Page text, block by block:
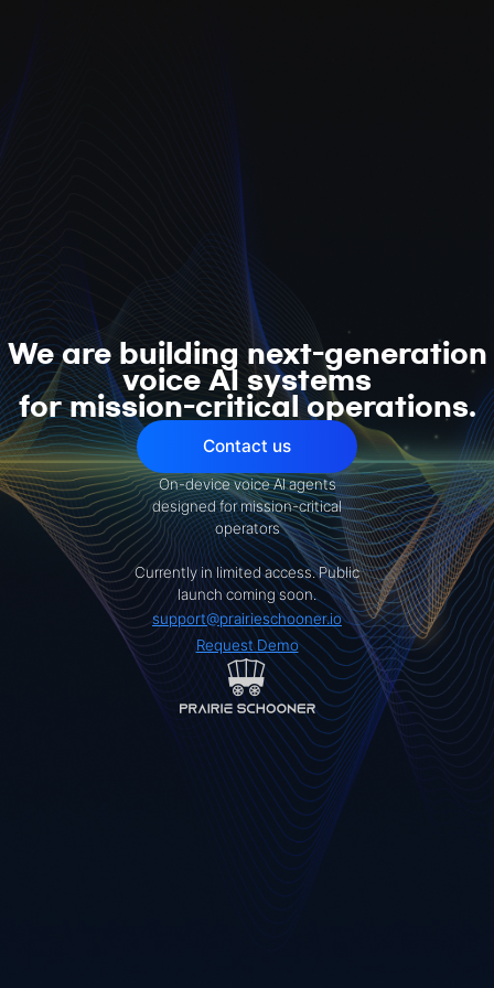
We are building next-generation
voice AI systems
for mission-critical operations.
Contact us
On-device voice AI agents
designed for mission-critical
operators
Currently in limited access. Public
launch coming soon.
support@prairieschooner.io
Request Demo